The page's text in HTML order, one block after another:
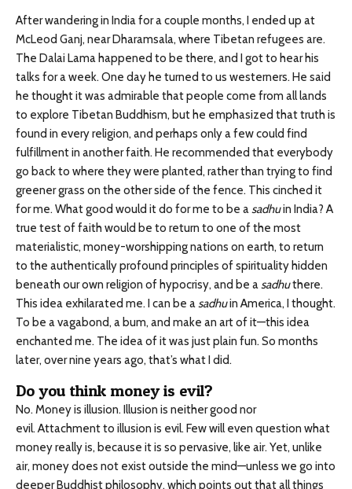
After wandering in India for a couple months, I ended up at
McLeod Ganj, near Dharamsala, where Tibetan refugees are.
The Dalai Lama happened to be there, and I got to hear his
talks for a week. One day he turned to us westerners. He said
he thought it was admirable that people come from all lands
to explore Tibetan Buddhism, but he emphasized that truth is
found in every religion, and perhaps only a few could find
fulfillment in another faith. He recommended that everybody
go back to where they were planted, rather than trying to find
greener grass on the other side of the fence. This cinched it
for me. What good would it do for me to be asadhuin India? A
true test of faith would be to return to one of the most
materialistic, money-worshipping nations on earth, to return
to the authentically profound principles of spirituality hidden
beneath our own religion of hypocrisy, and be asadhuthere.
This idea exhilarated me. I can be asadhuin America, I thought.
To be a vagabond, a bum, and make an art of it—this idea
enchanted me. The idea of it was just plain fun. So months
later, over nine years ago, that’s what I did.
Do you think money is evil?
No. Money is illusion. Illusion is neither good nor
evil. Attachment to illusion is evil. Few will even question what
money really is, because it is so pervasive, like air. Yet, unlike
air, money does not exist outside the mind—unless we go into
deeper Buddhist philosophy, which points out that all things